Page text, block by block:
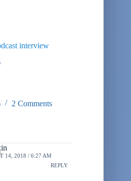
interview
2 Comments
14, 2018 / 6:27 AM
REPLY